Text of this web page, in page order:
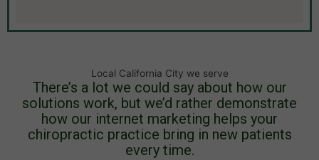
Local California City we serve
There’s a lot we could say about how our
solutions work, but we’d rather demonstrate
how our internet marketing helps your
chiropractic practice bring in new patients
every time.